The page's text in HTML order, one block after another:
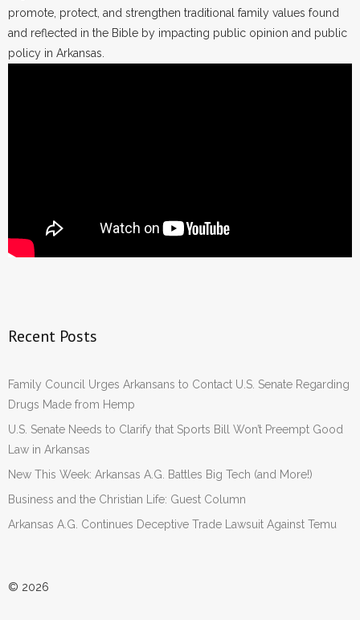
promote, protect, and strengthen traditional family values found
and reflected in the Bible by impacting public opinion and public
policy in Arkansas.
Recent Posts
Family Council Urges Arkansans to Contact U.S. Senate Regarding
Drugs Made from Hemp
U.S. Senate Needs to Clarify that Sports Bill Won’t Preempt Good
Law in Arkansas
New This Week: Arkansas A.G. Battles Big Tech (and More!)
Business and the Christian Life: Guest Column
Arkansas A.G. Continues Deceptive Trade Lawsuit Against Temu
© 2026